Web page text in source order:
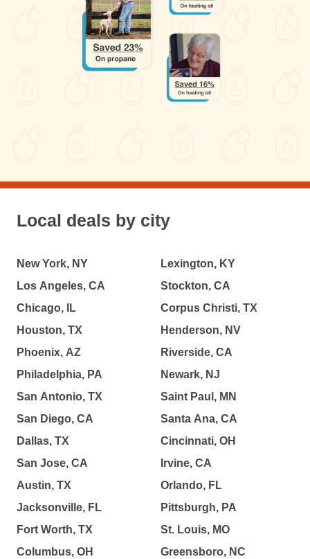
Local deals by city
New York, NY
Los Angeles, CA
Chicago, IL
Houston, TX
Phoenix, AZ
Philadelphia, PA
San Antonio, TX
San Diego, CA
Dallas, TX
San Jose, CA
Austin, TX
Jacksonville, FL
Fort Worth, TX
Columbus, OH
Lexington, KY
Stockton, CA
Corpus Christi, TX
Henderson, NV
Riverside, CA
Newark, NJ
Saint Paul, MN
Santa Ana, CA
Cincinnati, OH
Irvine, CA
Orlando, FL
Pittsburgh, PA
St. Louis, MO
Greensboro, NC